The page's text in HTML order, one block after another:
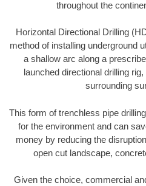
throughout the
Horizontal Directional Drilling
method of installing underground
a shallow arc along a
launched directional drilling
surrounding
This form of trenchless pipe
for the environment and can
money by reducing the
open cut landscape,
Given the choice, commercial